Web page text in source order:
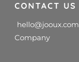
CONTACT US
hello@jooux.com
Company